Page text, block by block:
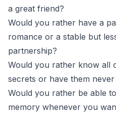
a great friend?
Would you rather have a
romance or a stable but
partnership?
Would you rather know all
secrets or have them
Would you rather be able
memory whenever you